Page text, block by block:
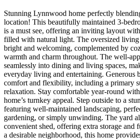
Stunning Lynnwood home perfectly
location! This beautifully maintained 3-
is a must see, offering an inviting layout
filled with natural light. The oversized
bright and welcoming, complemented by
warmth and charm throughout. The well-
seamlessly into dining and living spaces,
everyday living and entertaining. Generous
comfort and flexibility, including a primary
relaxation. Stay comfortable year-round
home’s turnkey appeal. Step outside to a
featuring well-maintained landscaping,
gardening, or simply unwinding. The yard
convenient shed, offering extra storage and
a desirable neighborhood, this home